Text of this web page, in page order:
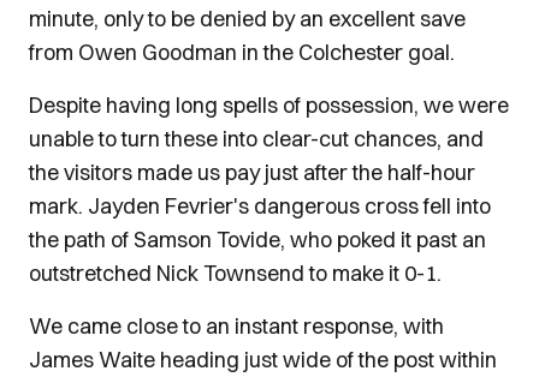
minute, only to be denied by an excellent save
from Owen Goodman in the Colchester goal.
Despite having long spells of possession, we were
unable to turn these into clear-cut chances, and
the visitors made us pay just after the half-hour
mark. Jayden Fevrier's dangerous cross fell into
the path of Samson Tovide, who poked it past an
outstretched Nick Townsend to make it 0-1.
We came close to an instant response, with
James Waite heading just wide of the post within